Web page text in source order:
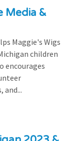
Media &
Maggie's Wigs
children
encourages
and...